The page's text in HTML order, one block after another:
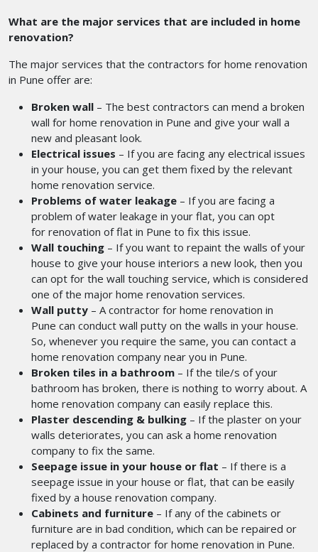
What are the major services that are included in home
renovation?
The major services that the contractors for home renovation
in Pune offer are:
Broken wall – The best contractors can mend a broken
wall for home renovation in Pune and give your wall a
new and pleasant look.
Electrical issues – If you are facing any electrical issues
in your house, you can get them fixed by the relevant
home renovation service.
Problems of water leakage – If you are facing a
problem of water leakage in your flat, you can opt
for renovation of flat in Pune to fix this issue.
Wall touching – If you want to repaint the walls of your
house to give your house interiors a new look, then you
can opt for the wall touching service, which is considered
one of the major home renovation services.
Wall putty – A contractor for home renovation in
Pune can conduct wall putty on the walls in your house.
So, whenever you require the same, you can contact a
home renovation company near you in Pune.
Broken tiles in a bathroom – If the tile/s of your
bathroom has broken, there is nothing to worry about. A
home renovation company can easily replace this.
Plaster descending & bulking – If the plaster on your
walls deteriorates, you can ask a home renovation
company to fix the same.
Seepage issue in your house or flat – If there is a
seepage issue in your house or flat, that can be easily
fixed by a house renovation company.
Cabinets and furniture – If any of the cabinets or
furniture are in bad condition, which can be repaired or
replaced by a contractor for home renovation in Pune.